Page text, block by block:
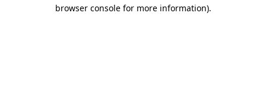
browser console for more information).